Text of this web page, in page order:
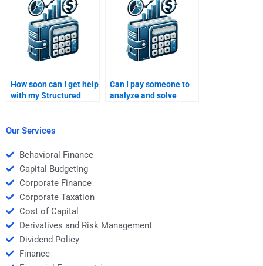
standard?
modeling?
How soon can I get help
with my Structured
Can I pay someone to
analyze and solve
Our Services
Behavioral Finance
Capital Budgeting
Corporate Finance
Corporate Taxation
Cost of Capital
Derivatives and Risk Management
Dividend Policy
Finance